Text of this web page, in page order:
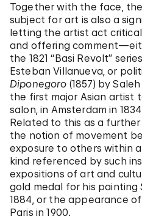
Together with the face,
subject for art is also a
letting the artist act
and offering
the 1821 “Basi Revolt”
Esteban Villanueva, or
Diponegoro (1857) by
the first major Asian artist
salon, in Amsterdam in
Related to this as a
the notion of movement
exposure to others within
kind referenced by such
expositions of art and
gold medal for his painting
1884, or the appearance
Paris in 1900.